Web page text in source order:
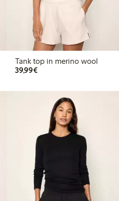
Tank top in merino wool
39,99€€39.99